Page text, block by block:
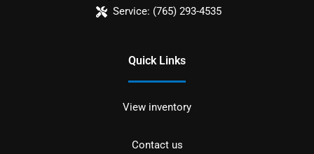
Service: (765) 293-4535
Quick Links
View inventory
Contact us